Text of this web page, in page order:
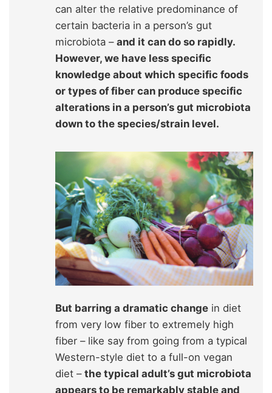
can alter the relative predominance of
certain bacteria in a person’s gut
microbiota – and it can do so rapidly.
However, we have less specific
knowledge about which specific foods
or types of fiber can produce specific
alterations in a person’s gut microbiota
down to the species/strain level.
But barring a dramatic change in diet
from very low fiber to extremely high
fiber – like say from going from a typical
Western-style diet to a full-on vegan
diet – the typical adult’s gut microbiota
appears to be remarkably stable and